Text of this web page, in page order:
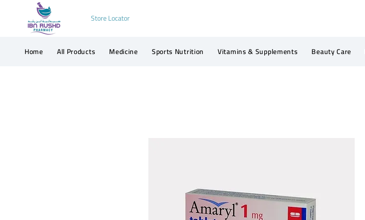
Store Locator
Home All Products Medicine Sports Nutrition Vitamins & Supplements Beauty Care